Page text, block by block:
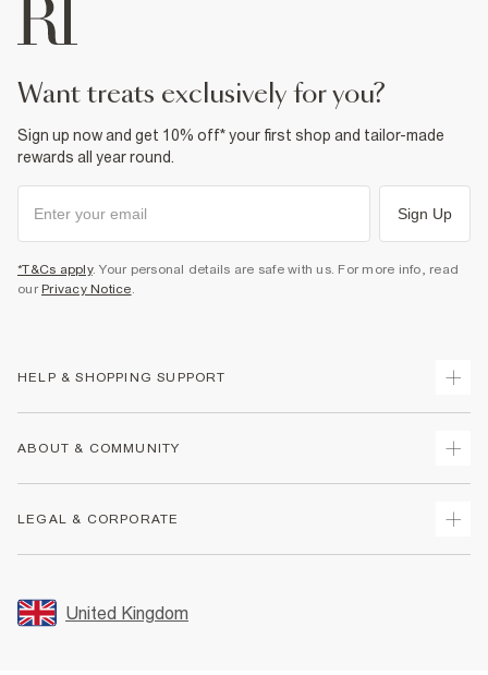
want treats exclusively for you?
Sign up now and get 10% off* your first shop and tailor-made
rewards all year round.
Sign Up
*T&Cs apply. Your personal details are safe with us. For more info, read
our Privacy Notice.
HELP & SHOPPING SUPPORT
Returns
Size Guides
FAQs
ABOUT & COMMUNITY
Store Events
LEGAL & CORPORATE
Promotion Terms & Conditions
United Kingdom